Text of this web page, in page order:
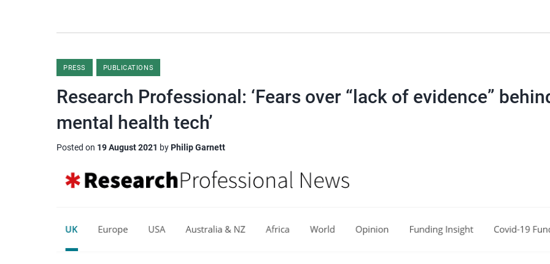
PRESS PUBLICATIONS
Research Professional: ‘Fears over “lack of evidence”
mental health tech’
Posted on 19 August 2021 byPhilip Garnett